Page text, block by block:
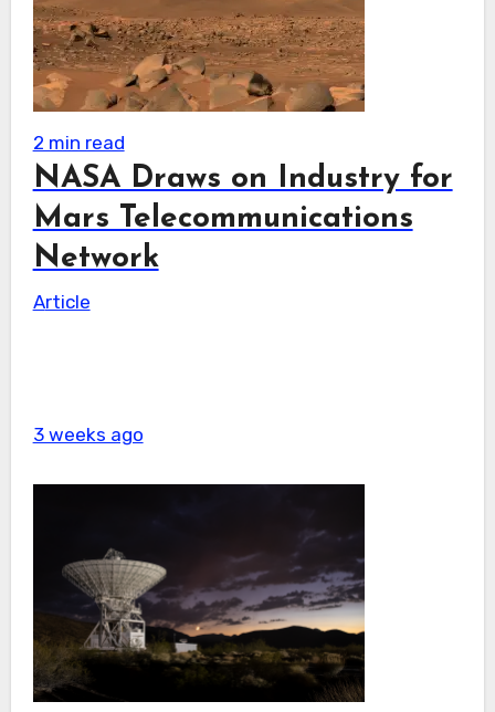
2 min read
NASA Draws on Industry for
Mars Telecommunications
Network
Article
3 weeks ago